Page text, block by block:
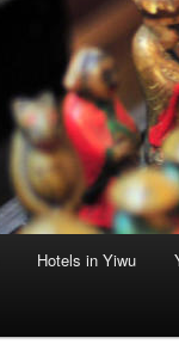
Hotels in Yiwu